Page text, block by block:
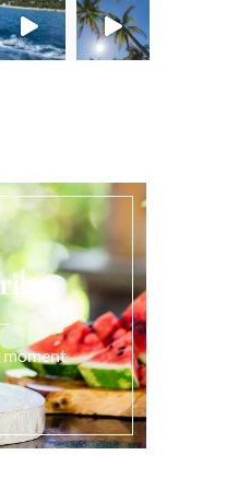
moment